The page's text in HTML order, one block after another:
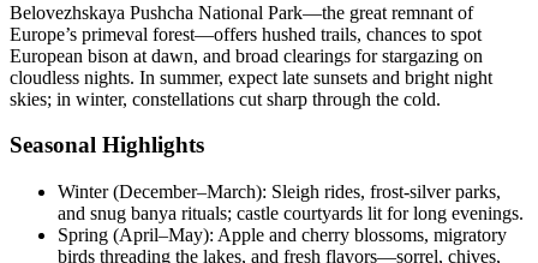
Belovezhskaya Pushcha National Park—the great remnant of
Europe’s primeval forest—offers hushed trails, chances to spot
European bison at dawn, and broad clearings for stargazing on
cloudless nights. In summer, expect late sunsets and bright night
skies; in winter, constellations cut sharp through the cold.
Seasonal Highlights
Winter (December–March): Sleigh rides, frost-silver parks,
and snug banya rituals; castle courtyards lit for long evenings.
Spring (April–May): Apple and cherry blossoms, migratory
birds threading the lakes, and fresh flavors—sorrel, chives,